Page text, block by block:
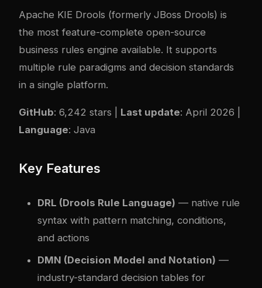
Apache KIE Drools (formerly JBoss Drools) is
the most feature-complete open-source
business rules engine available. It supports
multiple rule paradigms and decision standards
in a single platform.
GitHub: 6,242 stars | Last update: April 2026 |
Language: Java
Key Features
DRL (Drools Rule Language) — native rule
syntax with pattern matching, conditions,
and actions
DMN (Decision Model and Notation) —
industry-standard decision tables for